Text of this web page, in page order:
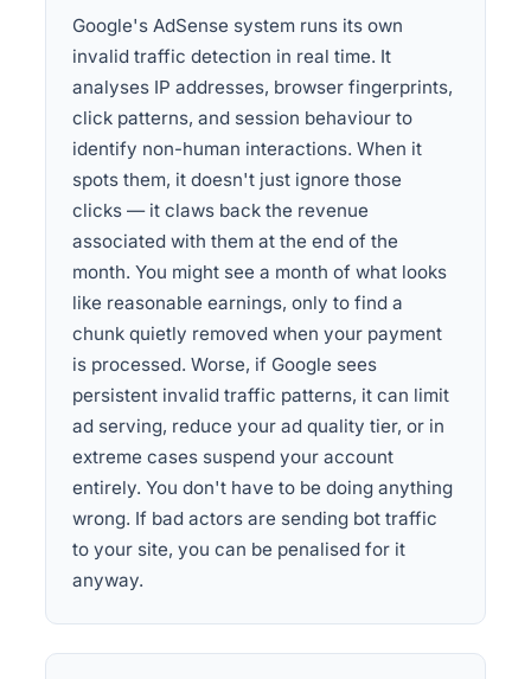
Google's AdSense system runs its own
invalid traffic detection in real time. It
analyses IP addresses, browser fingerprints,
click patterns, and session behaviour to
identify non-human interactions. When it
spots them, it doesn't just ignore those
clicks — it claws back the revenue
associated with them at the end of the
month. You might see a month of what looks
like reasonable earnings, only to find a
chunk quietly removed when your payment
is processed. Worse, if Google sees
persistent invalid traffic patterns, it can limit
ad serving, reduce your ad quality tier, or in
extreme cases suspend your account
entirely. You don't have to be doing anything
wrong. If bad actors are sending bot traffic
to your site, you can be penalised for it
anyway.